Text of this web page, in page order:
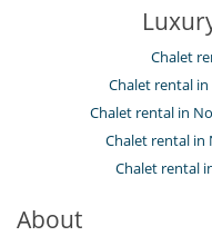
Chalet
Chalet rental
Chalet rental in
Chalet rental in
Chalet rental
About